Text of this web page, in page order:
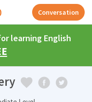
Conversation
learning English